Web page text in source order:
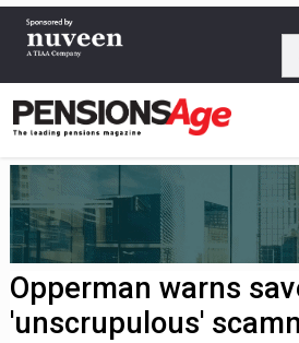
Opperman warns
'unscrupulous'